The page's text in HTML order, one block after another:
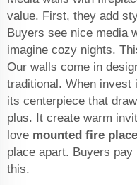
value. First, they add
Buyers see nice media
imagine cozy nights.
Our walls come in
traditional. When invest
its centerpiece that
plus. It create warm
love mounted fire place
place apart. Buyers
this.